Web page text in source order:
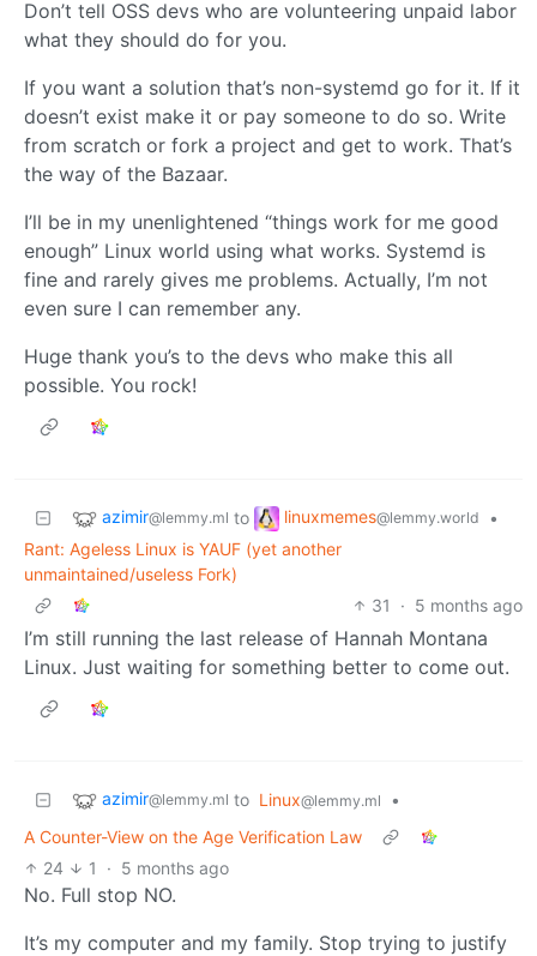
Don’t tell OSS devs who are volunteering unpaid labor
what they should do for you.
If you want a solution that’s non-systemd go for it. If it
doesn’t exist make it or pay someone to do so. Write
from scratch or fork a project and get to work. That’s
the way of the Bazaar.
I’ll be in my unenlightened “things work for me good
enough” Linux world using what works. Systemd is
fine and rarely gives me problems. Actually, I’m not
even sure I can remember any.
Huge thank you’s to the devs who make this all
possible. You rock!
azimir@lemmy.ml to linuxmemes@lemmy.world
•
Rant: Ageless Linux is YAUF (yet another
unmaintained/useless Fork)
31
· 5 months ago
I’m still running the last release of Hannah Montana
Linux. Just waiting for something better to come out.
azimir@lemmy.ml to Linux@lemmy.ml
•
A Counter-View on the Age Verification Law
24
1 · 5 months ago
No. Full stop NO.
It’s my computer and my family. Stop trying to justify